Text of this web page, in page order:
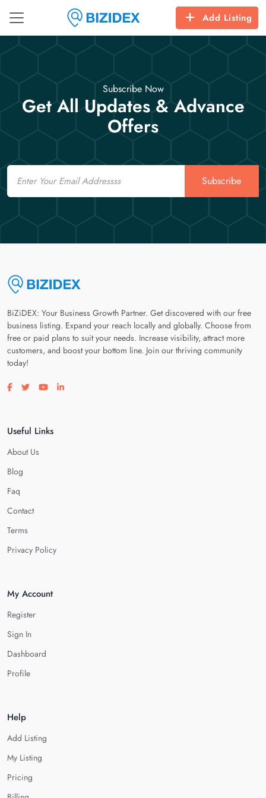
Add Listing
Subscribe Now
Get All Updates & Advance
Offers
Email
Subscribe
BiZiDEX: Your Business Growth Partner. Get discovered with our free
business listing. Expand your reach locally and globally. Choose from
free or paid plans to suit your needs. Increase visibility, attract more
customers, and boost your bottom line. Join our thriving community
today!
Visit our facebook page
Visit our twitter page
Visit our youtube page
Visit our linkedin page
Useful Links
About Us
Blog
Faq
Contact
Terms
Privacy Policy
My Account
Register
Sign In
Dashboard
Profile
Help
Add Listing
My Listing
Pricing